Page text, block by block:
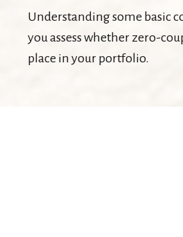
Understanding some basic
you assess whether zero-
place in your portfolio.